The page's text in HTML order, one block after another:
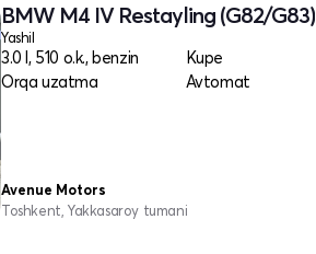
BMW M4 IV Restayling (G82/G83)
Yashil
3.0 l, 510 o.k., benzin
Kupe
Orqa uzatma
Avtomat
Avenue Motors
Toshkent, Yakkasaroy tumani